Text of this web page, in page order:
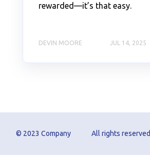
rewarded—it’s that easy.
DEVIN MOORE JUL 14, 2025
© 2023 Company All rights reserved